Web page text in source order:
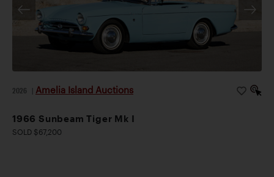
2026 Amelia Island Auctions
1966 Sunbeam Tiger Mk I
SOLD $67,200